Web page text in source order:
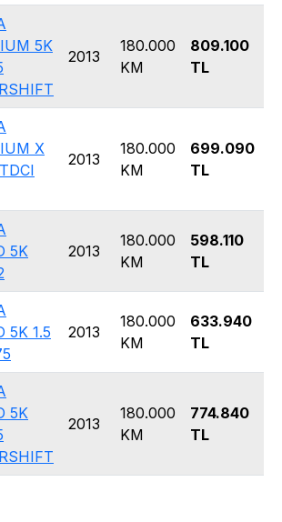
5K
2013
180.000
KM
809.100
TL
X
2013
180.000
KM
699.090
TL
5K
2013
180.000
KM
598.110
TL
5K 1.5
2013
180.000
KM
633.940
TL
5K
2013
180.000
KM
774.840
TL